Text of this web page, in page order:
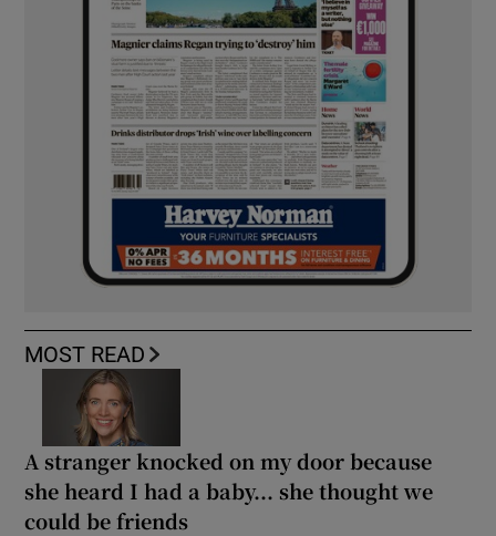
MOST READ
A stranger knocked on my door because
she heard I had a baby... she thought we
could be friends